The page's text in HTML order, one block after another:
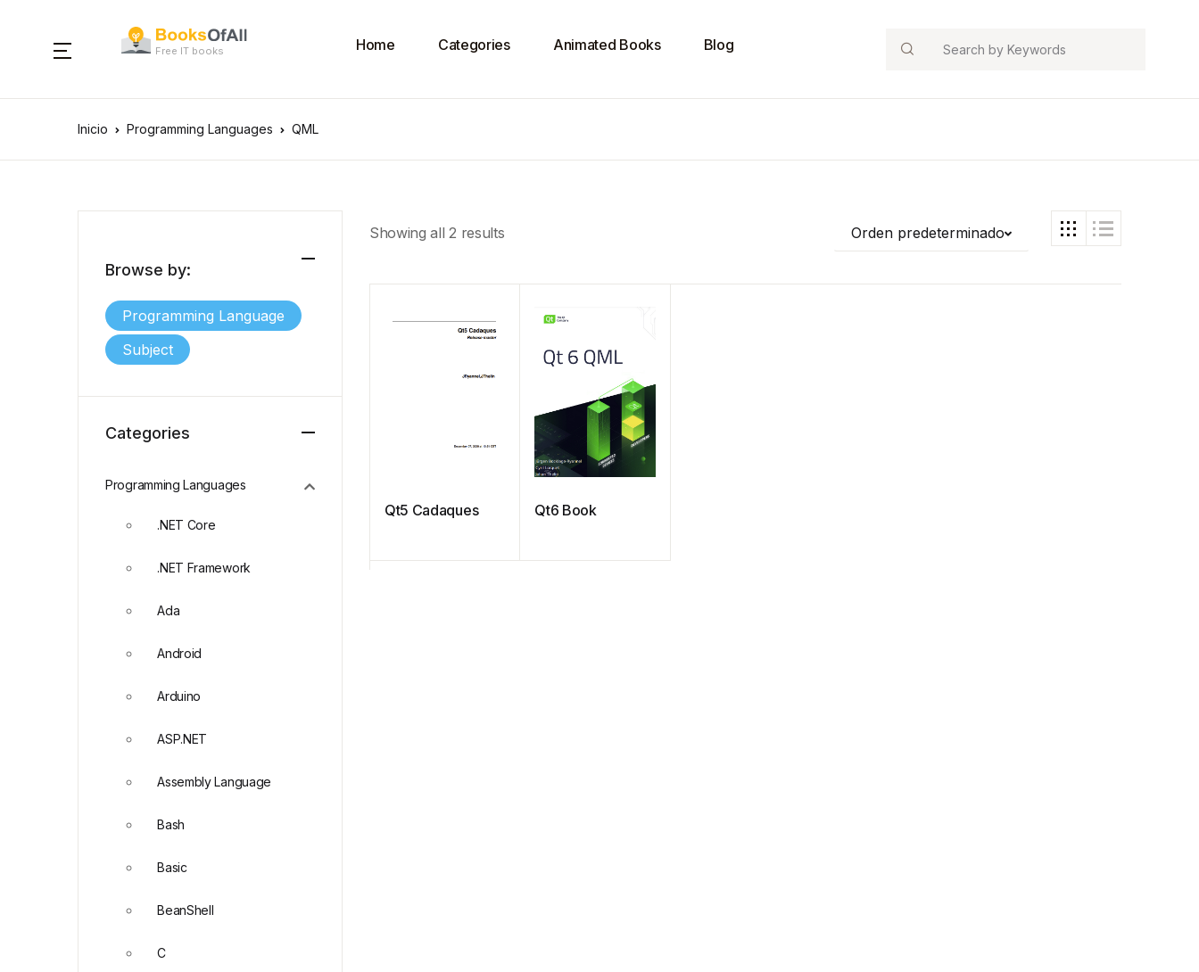
Free IT books Home Categories Animated Books Blog Search
Inicio Programming Languages QML
Showing all 2 results Orden predeterminado
Qt5 Cadaques Qt6 Book
Browse by:
Programming Language
Subject
Categories
Programming Languages
.NET Core
.NET Framework
Ada
Android
Arduino
ASP.NET
Assembly Language
Bash
Basic
BeanShell
C